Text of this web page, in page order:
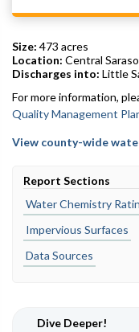
Size: 473 acres
Location: Central
Discharges into: Little
For more information,
Quality Management
View county-wide
Report Sections
Water Chemistry
Impervious Surfaces
Data Sources
Dive Deeper!